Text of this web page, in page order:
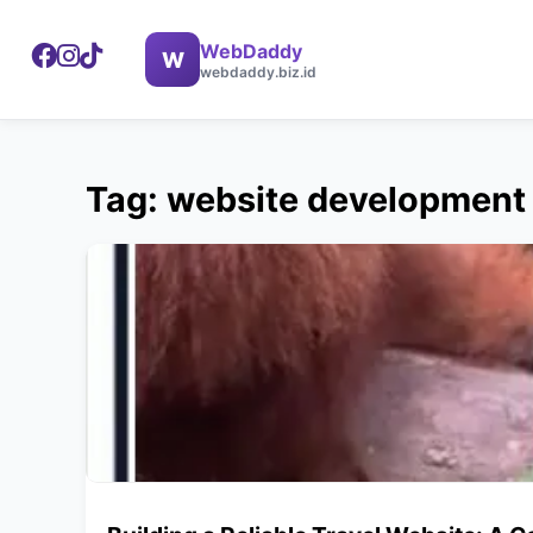
W WebDaddy
webdaddy.biz.id
Tag: website development